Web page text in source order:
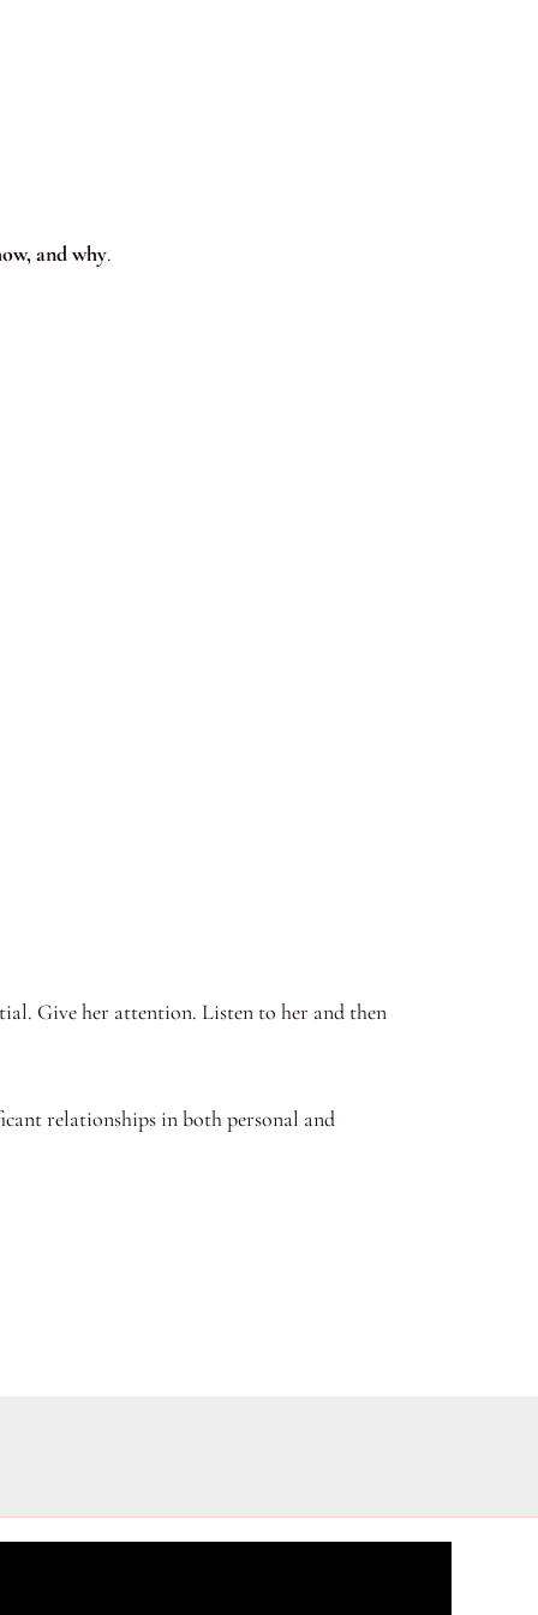
and why.
Give her attention. Listen to her and then
relationships in both personal and